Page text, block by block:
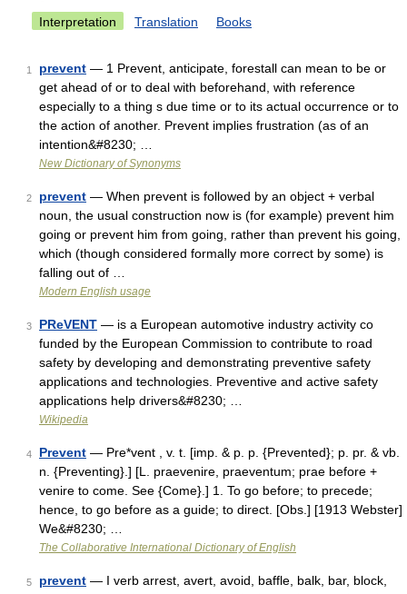
Interpretation Translation Books
1 prevent — 1 Prevent, anticipate, forestall can mean to be or
get ahead of or to deal with beforehand, with reference
especially to a thing s due time or to its actual occurrence or to
the action of another. Prevent implies frustration (as of an
intention&#8230; …
New Dictionary of Synonyms
2 prevent — When prevent is followed by an object + verbal
noun, the usual construction now is (for example) prevent him
going or prevent him from going, rather than prevent his going,
which (though considered formally more correct by some) is
falling out of …
Modern English usage
3 PReVENT — is a European automotive industry activity co
funded by the European Commission to contribute to road
safety by developing and demonstrating preventive safety
applications and technologies. Preventive and active safety
applications help drivers&#8230; …
Wikipedia
4 Prevent — Pre*vent , v. t. [imp. & p. p. {Prevented}; p. pr. & vb.
n. {Preventing}.] [L. praevenire, praeventum; prae before +
venire to come. See {Come}.] 1. To go before; to precede;
hence, to go before as a guide; to direct. [Obs.] [1913 Webster]
We&#8230; …
The Collaborative International Dictionary of English
5 prevent — I verb arrest, avert, avoid, baffle, balk, bar, block,